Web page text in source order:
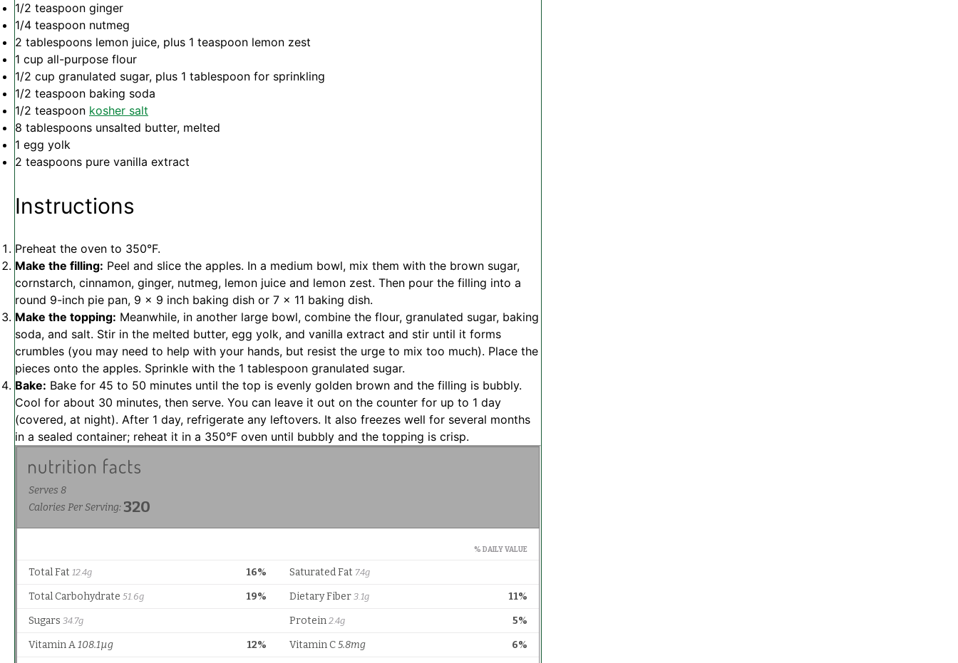
1/2 teaspoon ginger
1/4 teaspoon nutmeg
2 tablespoons lemon juice, plus 1 teaspoon lemon zest
1 cup all-purpose flour
1/2 cup granulated sugar, plus 1 tablespoon for sprinkling
1/2 teaspoon baking soda
1/2 teaspoon kosher salt
8 tablespoons unsalted butter, melted
1 egg yolk
2 teaspoons pure vanilla extract
Instructions
Preheat the oven to 350°F.
Make the filling: Peel and slice the apples. In a medium bowl, mix them with the brown sugar,
cornstarch, cinnamon, ginger, nutmeg, lemon juice and lemon zest. Then pour the filling into a
round 9-inch pie pan, 9 x 9 inch baking dish or 7 x 11 baking dish.
Make the topping: Meanwhile, in another large bowl, combine the flour, granulated sugar, baking
soda, and salt. Stir in the melted butter, egg yolk, and vanilla extract and stir until it forms
crumbles (you may need to help with your hands, but resist the urge to mix too much). Place the
pieces onto the apples. Sprinkle with the 1 tablespoon granulated sugar.
Bake: Bake for 45 to 50 minutes until the top is evenly golden brown and the filling is bubbly.
Cool for about 30 minutes, then serve. You can leave it out on the counter for up to 1 day
(covered, at night). After 1 day, refrigerate any leftovers. It also freezes well for several months
in a sealed container; reheat it in a 350°F oven until bubbly and the topping is crisp.